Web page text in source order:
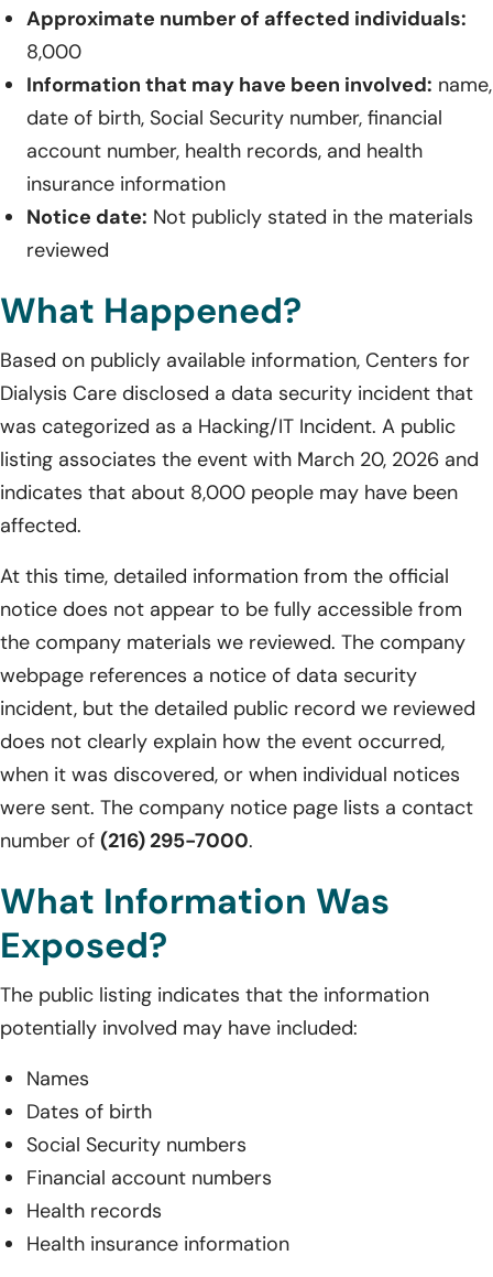
Approximate number of affected individuals:
8,000
Information that may have been involved: name,
date of birth, Social Security number, financial
account number, health records, and health
insurance information
Notice date: Not publicly stated in the materials
reviewed
What Happened?
Based on publicly available information, Centers for
Dialysis Care disclosed a data security incident that
was categorized as a Hacking/IT Incident. A public
listing associates the event with March 20, 2026 and
indicates that about 8,000 people may have been
affected.
At this time, detailed information from the official
notice does not appear to be fully accessible from
the company materials we reviewed. The company
webpage references a notice of data security
incident, but the detailed public record we reviewed
does not clearly explain how the event occurred,
when it was discovered, or when individual notices
were sent. The company notice page lists a contact
number of (216) 295-7000.
What Information Was
Exposed?
The public listing indicates that the information
potentially involved may have included:
Names
Dates of birth
Social Security numbers
Financial account numbers
Health records
Health insurance information